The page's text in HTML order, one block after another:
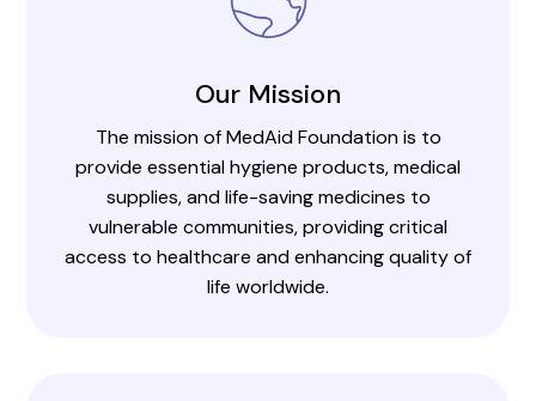
Our Mission
The mission of MedAid Foundation is to
provide essential hygiene products, medical
supplies, and life-saving medicines to
vulnerable communities, providing critical
access to healthcare and enhancing quality of
life worldwide.